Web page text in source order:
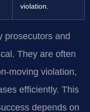
violation.
prosecutors and
They are often
moving violation,
efficiently. This
depends on